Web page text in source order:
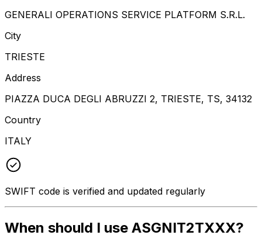
GENERALI OPERATIONS SERVICE PLATFORM S.R.L.
City
TRIESTE
Address
PIAZZA DUCA DEGLI ABRUZZI 2, TRIESTE, TS, 34132
Country
ITALY
SWIFT code is verified and updated regularly
When should I use ASGNIT2TXXX?